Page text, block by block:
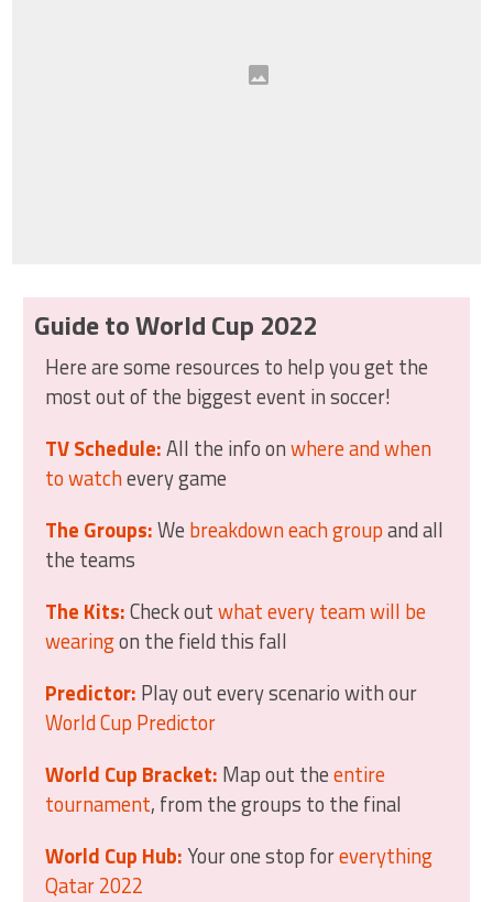
Guide to World Cup 2022
Here are some resources to help you get the
most out of the biggest event in soccer!
TV Schedule:All the info onwhere and when
to watchevery game
The Groups:We breakdown each groupand all
the teams
The Kits:Check outwhat every team will be
wearingon the field this fall
Predictor: Play out every scenario with our
World Cup Predictor
World Cup Bracket: Map out theentire
tournament, from the groups to the final
World Cup Hub:Your one stop foreverything
Qatar 2022